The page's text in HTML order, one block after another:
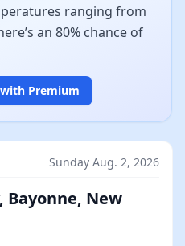
ranging from
an 80% chance of
Premium
Sunday Aug. 2, 2026
Bayonne, New